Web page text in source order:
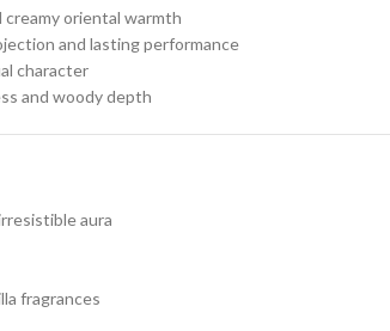
oriental warmth
and lasting performance
character
and woody depth
aura
fragrances